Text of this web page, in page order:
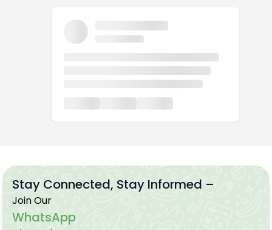
Stay Connected, Stay Informed –
Join Our
WhatsApp